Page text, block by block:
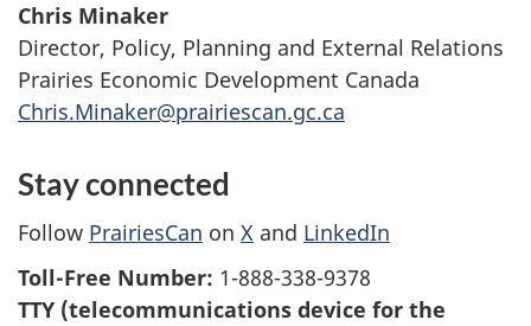
Chris Minaker
Director, Policy, Planning and External Relations
Prairies Economic Development Canada
Chris.Minaker@prairiescan.gc.ca
Stay connected
Follow PrairiesCan on X and LinkedIn
Toll-Free Number: 1-888-338-9378
TTY (telecommunications device for the